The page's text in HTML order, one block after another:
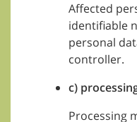
Affected
identifiable
personal
controller.
c)
Processing